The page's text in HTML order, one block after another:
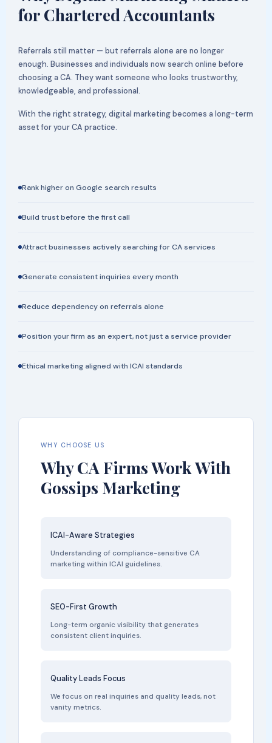
for Chartered Accountants
Referrals still matter — but referrals alone are no longer
enough. Businesses and individuals now search online before
choosing a CA. They want someone who looks trustworthy,
knowledgeable, and professional.
With the right strategy, digital marketing becomes a long-term
asset for your CA practice.
Rank higher on Google search results
Build trust before the first call
Attract businesses actively searching for CA services
Generate consistent inquiries every month
Reduce dependency on referrals alone
Position your firm as an expert, not just a service provider
Ethical marketing aligned with ICAI standards
WHY CHOOSE US
Why CA Firms Work With
Gossips Marketing
ICAI-Aware Strategies
Understanding of compliance-sensitive CA
marketing within ICAI guidelines.
SEO-First Growth
Long-term organic visibility that generates
consistent client inquiries.
Quality Leads Focus
We focus on real inquiries and quality leads, not
vanity metrics.